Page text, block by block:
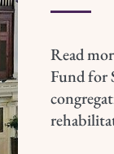
Read
Fund for